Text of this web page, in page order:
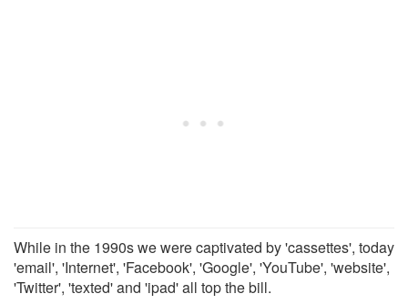
While in the 1990s we were captivated by 'cassettes', today
'email', 'Internet', 'Facebook', 'Google', 'YouTube', 'website',
'Twitter', 'texted' and 'ipad' all top the bill.